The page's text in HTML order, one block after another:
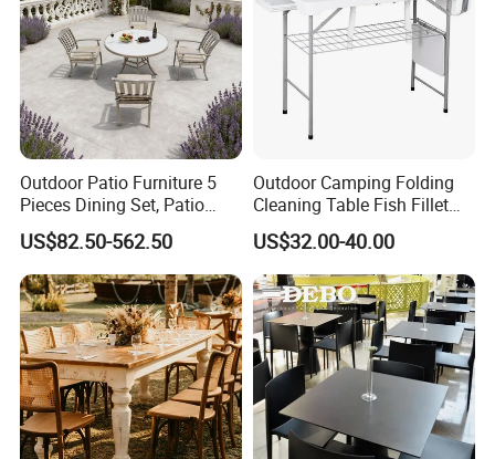
Outdoor Patio Furniture 5
Pieces Dining Set, Patio
Furniture Set of 4 Patio
Stackable Dining Chairs and
Outdoor Metal Round Table
US$82.50-562.50
Outdoor Camping Folding
Cleaning Table Fish Fillet
Table Fishing Table with
Water-Tap and Drain Hose
for Camping
US$32.00-40.00